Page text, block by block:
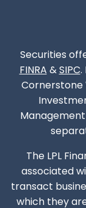
Securities
FINRA &SIPC.
Cornerstone
The LPL
associated
transact
which they